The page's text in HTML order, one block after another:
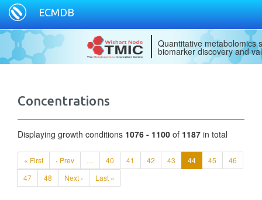
ECMDB
Quantitative metabolomics
biomarker discovery and
Concentrations
Displaying growth conditions 1076 - 1100 of 1187 in total
« First ‹ Prev … 40 41 42 43 44 45
46
47
48 Next › Last »